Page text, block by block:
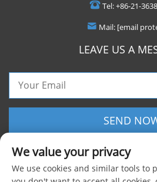
Tel:+86-21-
Mail: [email
LEAVE US A
SEND
We value your privacy
We use cookies and similar tools to